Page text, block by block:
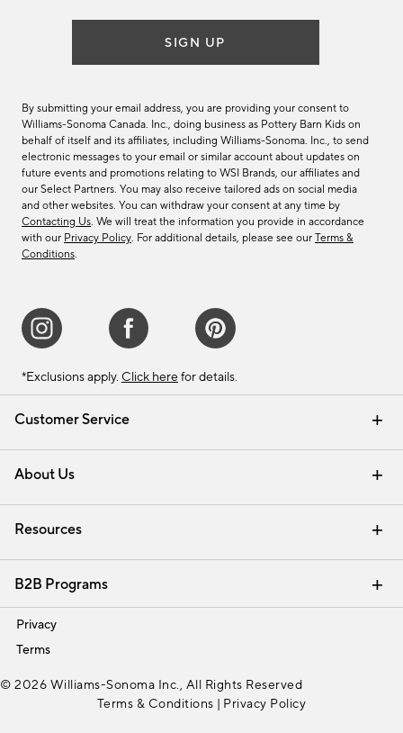
Customer Service
Contact Us Email Preferences
Track Your Order Returns & Exchanges
Shipping Information
About Us
Our Story Careers
Find a Store
Resources
Interior Design Services
B2B Programs
Trade
Privacy
Terms
SIGN UP
By submitting your email address, you are providing your consent to
Williams-Sonoma Canada. Inc., doing business as Pottery Barn Kids on
behalf of itself and its affiliates, including Williams-Sonoma. Inc., to send
electronic messages to your email or similar account about updates on
future events and promotions relating to WSI Brands, our affiliates and
our Select Partners. You may also receive tailored ads on social media
and other websites. You can withdraw your consent at any time by
Contacting Us. We will treat the information you provide in accordance
with our Privacy Policy. For additional details, please see our Terms &
Conditions.
*Exclusions apply. Click here for details.
© 2026 Williams-Sonoma Inc., All Rights Reserved
Terms & Conditions | Privacy Policy